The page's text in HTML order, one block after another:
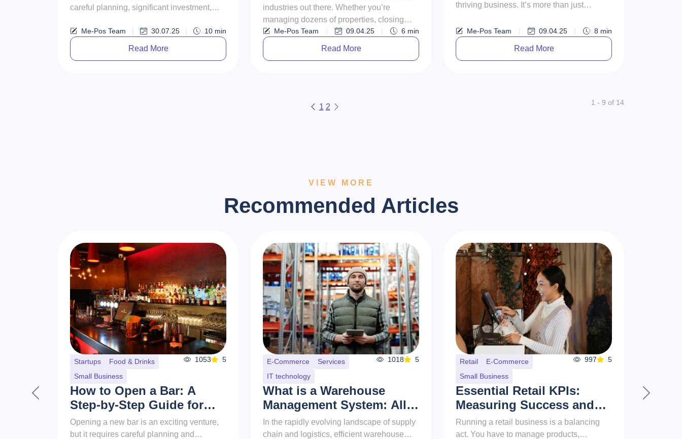
careful planning, significant investment,
Me-Pos Team | 30.07.25 | 10 min
Read More
industries out there. Whether you’re
managing dozens of properties, closing
sales with clients, or running ...
Me-Pos Team | 09.04.25 | 6 min
Read More
thriving business. It’s more than just
Me-Pos Team | 09.04.25 | 8 min
Read More
1 2 1 - 9 of 14
VIEW MORE
Recommended Articles
Food & Drinks 977 5
How to Name a
Restaurant?
This guide will walk you through the
essential steps to choosing awesome
names for restaurants, ensuring they
Food & Drinks 940 5
How to Open a Bakery?
This guide will walk you through the
essential steps to open a bakery shop, from
initial planning to the grand opening.
Whether you’re a first-time en...
Startups
Health
Small Business
938 4
How to Start a Gym as a
Business: From Concept
to Reality
Starting a gym business is a rewarding
opportunity that combines a passion for
Previous Next